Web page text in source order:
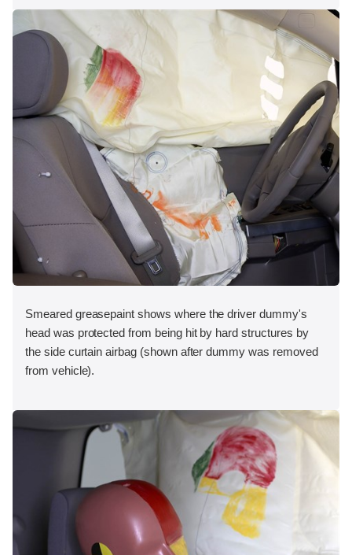
Smeared greasepaint shows where the driver dummy's
head was protected from being hit by hard structures by
the side curtain airbag (shown after dummy was removed
from vehicle).